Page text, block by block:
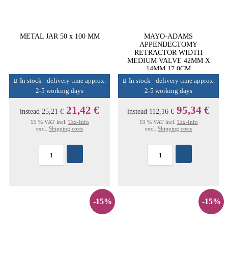
METAL JAR 50 x 100 MM
In stock - delivery time approx.
2-5 working days
instead25,21 € 21,42 €
19 % VAT incl. Tax-Info
excl. Shipping costs
MAYO-ADAMS
APPENDECTOMY
RETRACTOR WIDTH
MEDIUM VALVE 42MM X
14MM 17,0CM
In stock - delivery time approx.
2-5 working days
instead112,16 € 95,34 €
19 % VAT incl. Tax-Info
excl. Shipping costs
-15% -15%